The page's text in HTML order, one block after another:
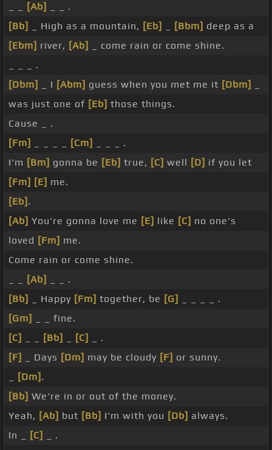
[Ab]
_ _ .
[Bb]
_ High as a mountain, [Eb] [Bbm] deep as a
[Ebm] river, [Ab]
_ come rain or come shine.
_ _ _ .
[Dbm]
_ I [Abm] guess when you met me it [Dbm]
was just one of [Eb] those things.
Cause _ .
[Fm]
[Cm]
_ _ _ .
I'm [Bm] gonna be [Eb] true, [C] well [D] if you let
[Fm] [E] me.
[Eb] .
[Ab] You're gonna love me [E] like [C] no one's
loved [Fm] me.
Come rain or come shine.
[Ab]
_ _ .
[Bb]
_ Happy [Fm] together, be [G]
_ _ _ _ .
[Gm]
_ _ fine.
[C]
[Bb] [C]
_ .
[F]
_ Days [Dm] may be cloudy [F] or sunny.
[Dm] .
[Bb] We're in or out of the money.
Yeah, [Ab] but [Bb] I'm with you [Db] always.
In _
[C]
_ .